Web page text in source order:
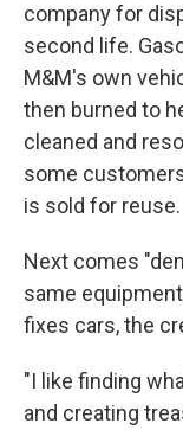
company for
second life.
M&M's own
then burned to
cleaned and
some
is sold for reuse.
Next comes
same
fixes cars, the
"I like finding
and creating